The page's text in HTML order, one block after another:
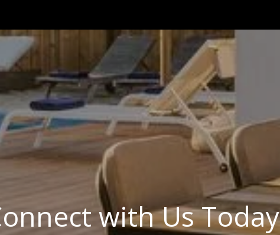
with Us Today